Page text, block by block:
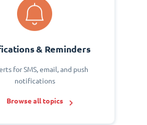
& Reminders
for SMS, email, and push
notifications
Browse all topics